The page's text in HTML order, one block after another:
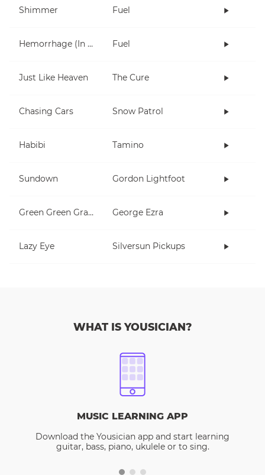
Shimmer Fuel
Hemorrhage (In My Hands) Fuel
Just Like Heaven The Cure
Chasing Cars Snow Patrol
Habibi Tamino
Sundown Gordon Lightfoot
Green Green Grass George Ezra
Lazy Eye Silversun Pickups
WHAT IS YOUSICIAN?
MUSIC LEARNING APP
Download the Yousician app and start learning
guitar, bass, piano, ukulele or to sing.